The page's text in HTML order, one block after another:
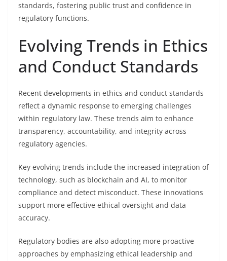
standards, fostering public trust and confidence in
regulatory functions.
Evolving Trends in Ethics
and Conduct Standards
Recent developments in ethics and conduct standards
reflect a dynamic response to emerging challenges
within regulatory law. These trends aim to enhance
transparency, accountability, and integrity across
regulatory agencies.
Key evolving trends include the increased integration of
technology, such as blockchain and AI, to monitor
compliance and detect misconduct. These innovations
support more effective ethical oversight and data
accuracy.
Regulatory bodies are also adopting more proactive
approaches by emphasizing ethical leadership and